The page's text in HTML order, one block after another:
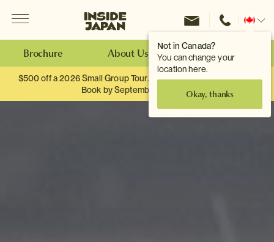
Not in Canada?
You can change your
location here.
Okay, thanks
Inside Japan Tours
Change
Brochure About Us Make an Enquiry
$500 off a 2026 Small Group Tour. When you travel as two.
Book by September 30th.